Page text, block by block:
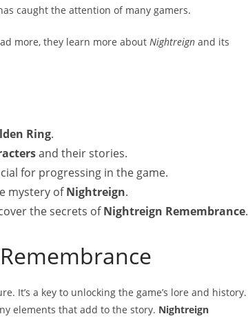
caught the attention of many gamers.
more, they learn more about Nightreign and its
Ring.
and their stories.
for progressing in the game.
mystery ofNightreign.
the secrets ofNightreign Remembrance.
It’s a key to unlocking the game’s lore and history.
elements that add to the story. Nightreign